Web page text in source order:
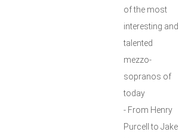
of the most
interesting and
talented
mezzo-
sopranos of
today
- From Henry
Purcell to Jake